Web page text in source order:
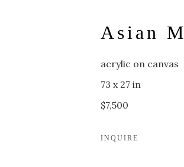
Asian
acrylic on canvas
73 x 27 in
$7,500
INQUIRE